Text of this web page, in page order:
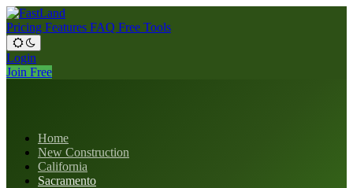
Pricing Features FAQ Free Tools
Login
Join Free
Home
New Construction
California
Sacramento